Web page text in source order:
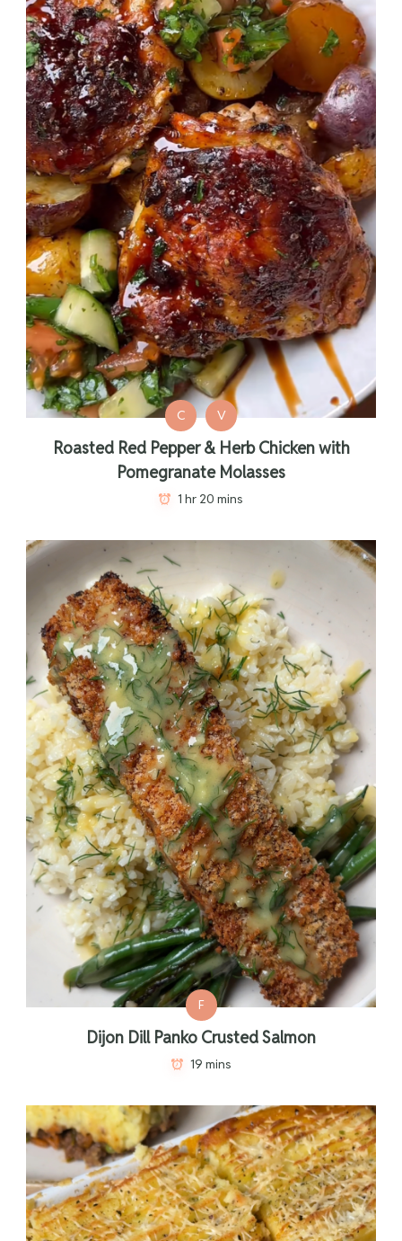
C V
Roasted Red Pepper & Herb Chicken with
Pomegranate Molasses
1 hr 20 mins
F
Dijon Dill Panko Crusted Salmon
19 mins